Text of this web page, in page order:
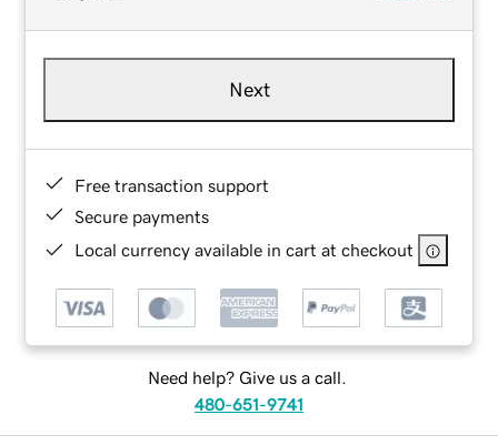
Next
Free transaction support
Secure payments
Local currency available in cart at checkout
Need help? Give us a call.
480-651-9741